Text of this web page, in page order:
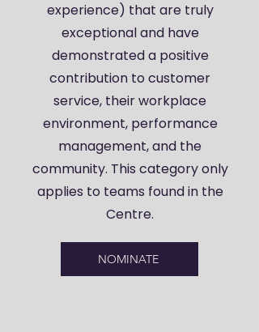
experience) that are truly
exceptional and have
demonstrated a positive
contribution to customer
service, their workplace
environment, performance
management, and the
community. This category only
applies to teams found in the
Centre.
NOMINATE